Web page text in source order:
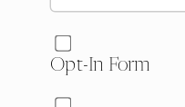
Website:
Opt-In Form